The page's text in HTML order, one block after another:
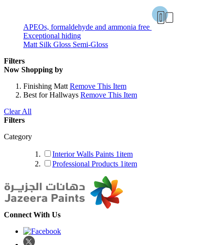
APEOs, formaldehyde and ammonia free
Exceptional hiding
Matt Silk Gloss Semi-Gloss
Filters
Now Shopping by
Finishing Matt Remove This Item
Best for Hallways Remove This Item
Clear All
Filters
Category
Interior Walls Paints 1item
Professional Products 1item
Connect With Us